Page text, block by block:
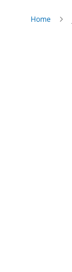
Home